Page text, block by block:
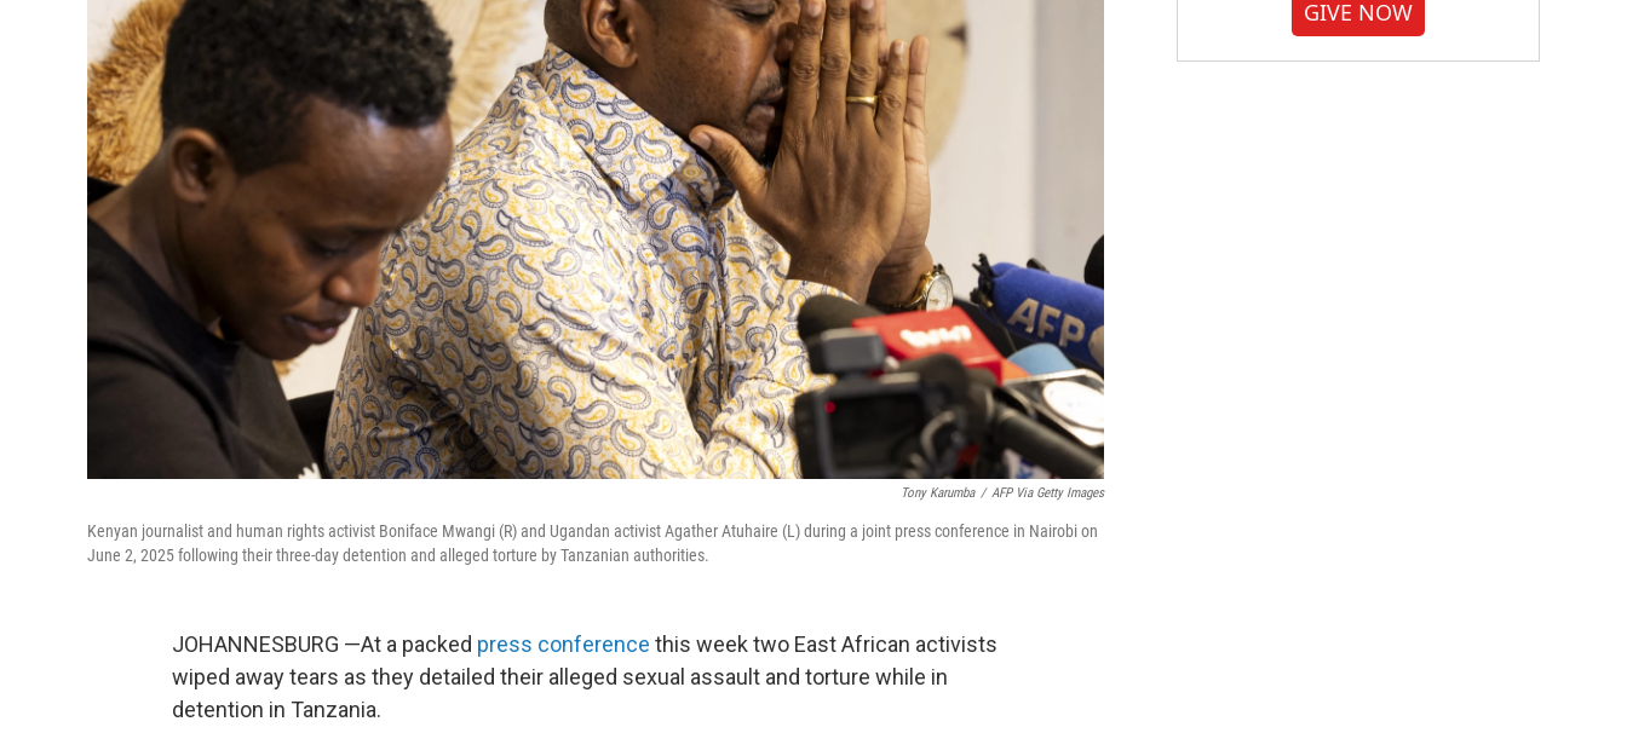
Tony Karumba / AFP Via Getty Images
Kenyan journalist and human rights activist Boniface Mwangi (R) and Ugandan activist Agather Atuhaire (L) during a joint press conference in Nairobi on
June 2, 2025 following their three-day detention and alleged torture by Tanzanian authorities.
JOHANNESBURG —At a packed press conference this week two East African activists
wiped away tears as they detailed their alleged sexual assault and torture while in
detention in Tanzania.
GIVE NOW